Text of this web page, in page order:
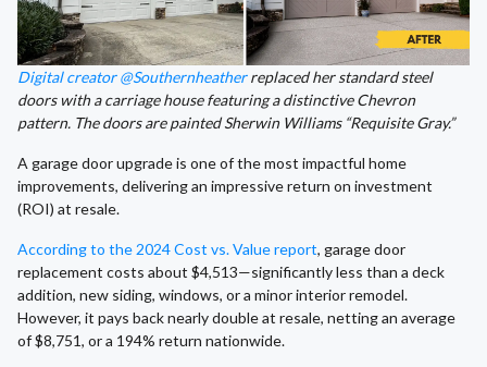
Digital creator @Southernheatherreplaced her standard steel
doors with a carriage house featuring a distinctive Chevron
pattern. The doors are painted Sherwin Williams “Requisite Gray.”
A garage door upgrade is one of the most impactful home
improvements, delivering an impressive return on investment
(ROI) at resale.
According to the 2024 Cost vs. Value report, garage door
replacement costs about $4,513—significantly less than a deck
addition, new siding, windows, or a minor interior remodel.
However, it pays back nearly double at resale, netting an average
of $8,751, or a 194% return nationwide.